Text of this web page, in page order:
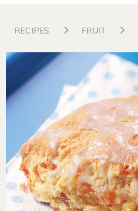
RECIPES FRUIT